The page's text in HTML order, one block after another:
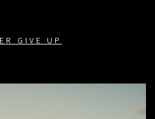
GIVE UP